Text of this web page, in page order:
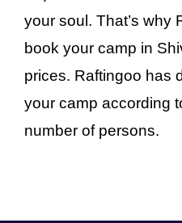
your soul. That’s why
book your camp in
prices. Raftingoo has
your camp according
number of persons.